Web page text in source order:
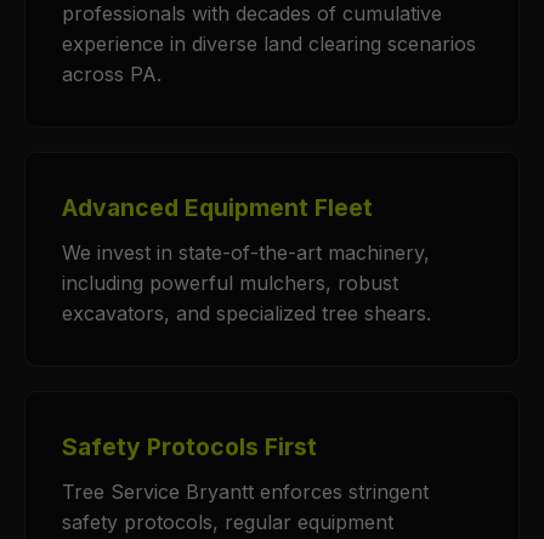
professionals with decades of cumulative
experience in diverse land clearing scenarios
across PA.
Advanced Equipment Fleet
We invest in state-of-the-art machinery,
including powerful mulchers, robust
excavators, and specialized tree shears.
Safety Protocols First
Tree Service Bryantt enforces stringent
safety protocols, regular equipment